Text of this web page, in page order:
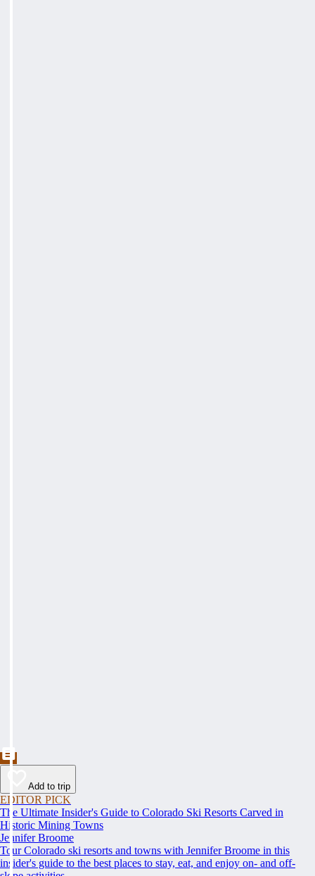
Add to trip
EDITOR PICK
The Ultimate Insider's Guide to Colorado Ski Resorts Carved in
Historic Mining Towns
Jennifer Broome
Tour Colorado ski resorts and towns with Jennifer Broome in this
insider's guide to the best places to stay, eat, and enjoy on- and off-